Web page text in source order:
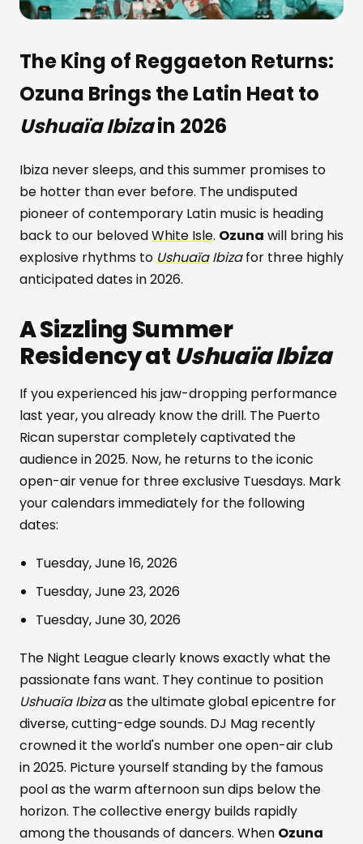
The King of Reggaeton Returns:
Ozuna Brings the Latin Heat to
Ushuaïa Ibizain 2026
Ibiza never sleeps, and this summer promises to
be hotter than ever before. The undisputed
pioneer of contemporary Latin music is heading
back to our belovedWhite Isle. Ozuna will bring his
explosive rhythms to UshuaïaIbizafor three highly
anticipated dates in 2026.
A Sizzling Summer
Residency at Ushuaïa Ibiza
If you experienced his jaw-dropping performance
last year, you already know the drill. The Puerto
Rican superstar completely captivated the
audience in 2025. Now, he returns to the iconic
open-air venue for three exclusive Tuesdays. Mark
your calendars immediately for the following
dates:
Tuesday, June 16, 2026
Tuesday, June 23, 2026
Tuesday, June 30, 2026
The Night League clearly knows exactly what the
passionate fans want. They continue to position
Ushuaïa Ibizaas the ultimate global epicentre for
diverse, cutting-edge sounds. DJ Mag recently
crowned it the world's number one open-air club
in 2025. Picture yourself standing by the famous
pool as the warm afternoon sun dips below the
horizon. The collective energy builds rapidly
among the thousands of dancers. When Ozuna